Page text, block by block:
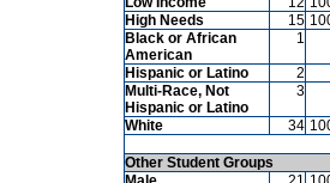
High Needs
15
Black or African
American
1
Hispanic or Latino
2
Multi-Race, Not
Hispanic or Latino
3
White 34
Other Student Groups